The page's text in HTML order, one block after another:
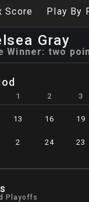
Score Play By
Gray
Winner: two
Playoffs
1 2 3
13 16 19
2 24 23